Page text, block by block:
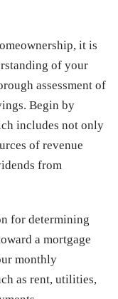
it is
of your
assessment of
Begin by
includes not only
of revenue
from
for determining
a mortgage
monthly
as rent, utilities,